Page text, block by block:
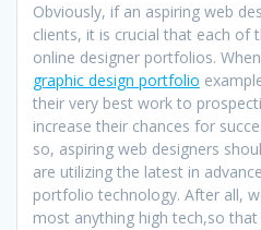
Obviously, if an aspiring web
clients, it is crucial that each of
online designer portfolios.
graphic design portfolio
their very best work to
increase their chances for
so, aspiring web designers
are utilizing the latest in
portfolio technology. After all,
most anything high tech,so